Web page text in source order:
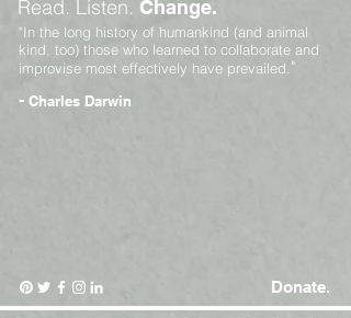
Read. Listen. Change.
"In the long history of humankind (and animal
kind, too) those who learned to collaborate and
improvise most effectively have prevailed."
- Charles Darwin
Donate.